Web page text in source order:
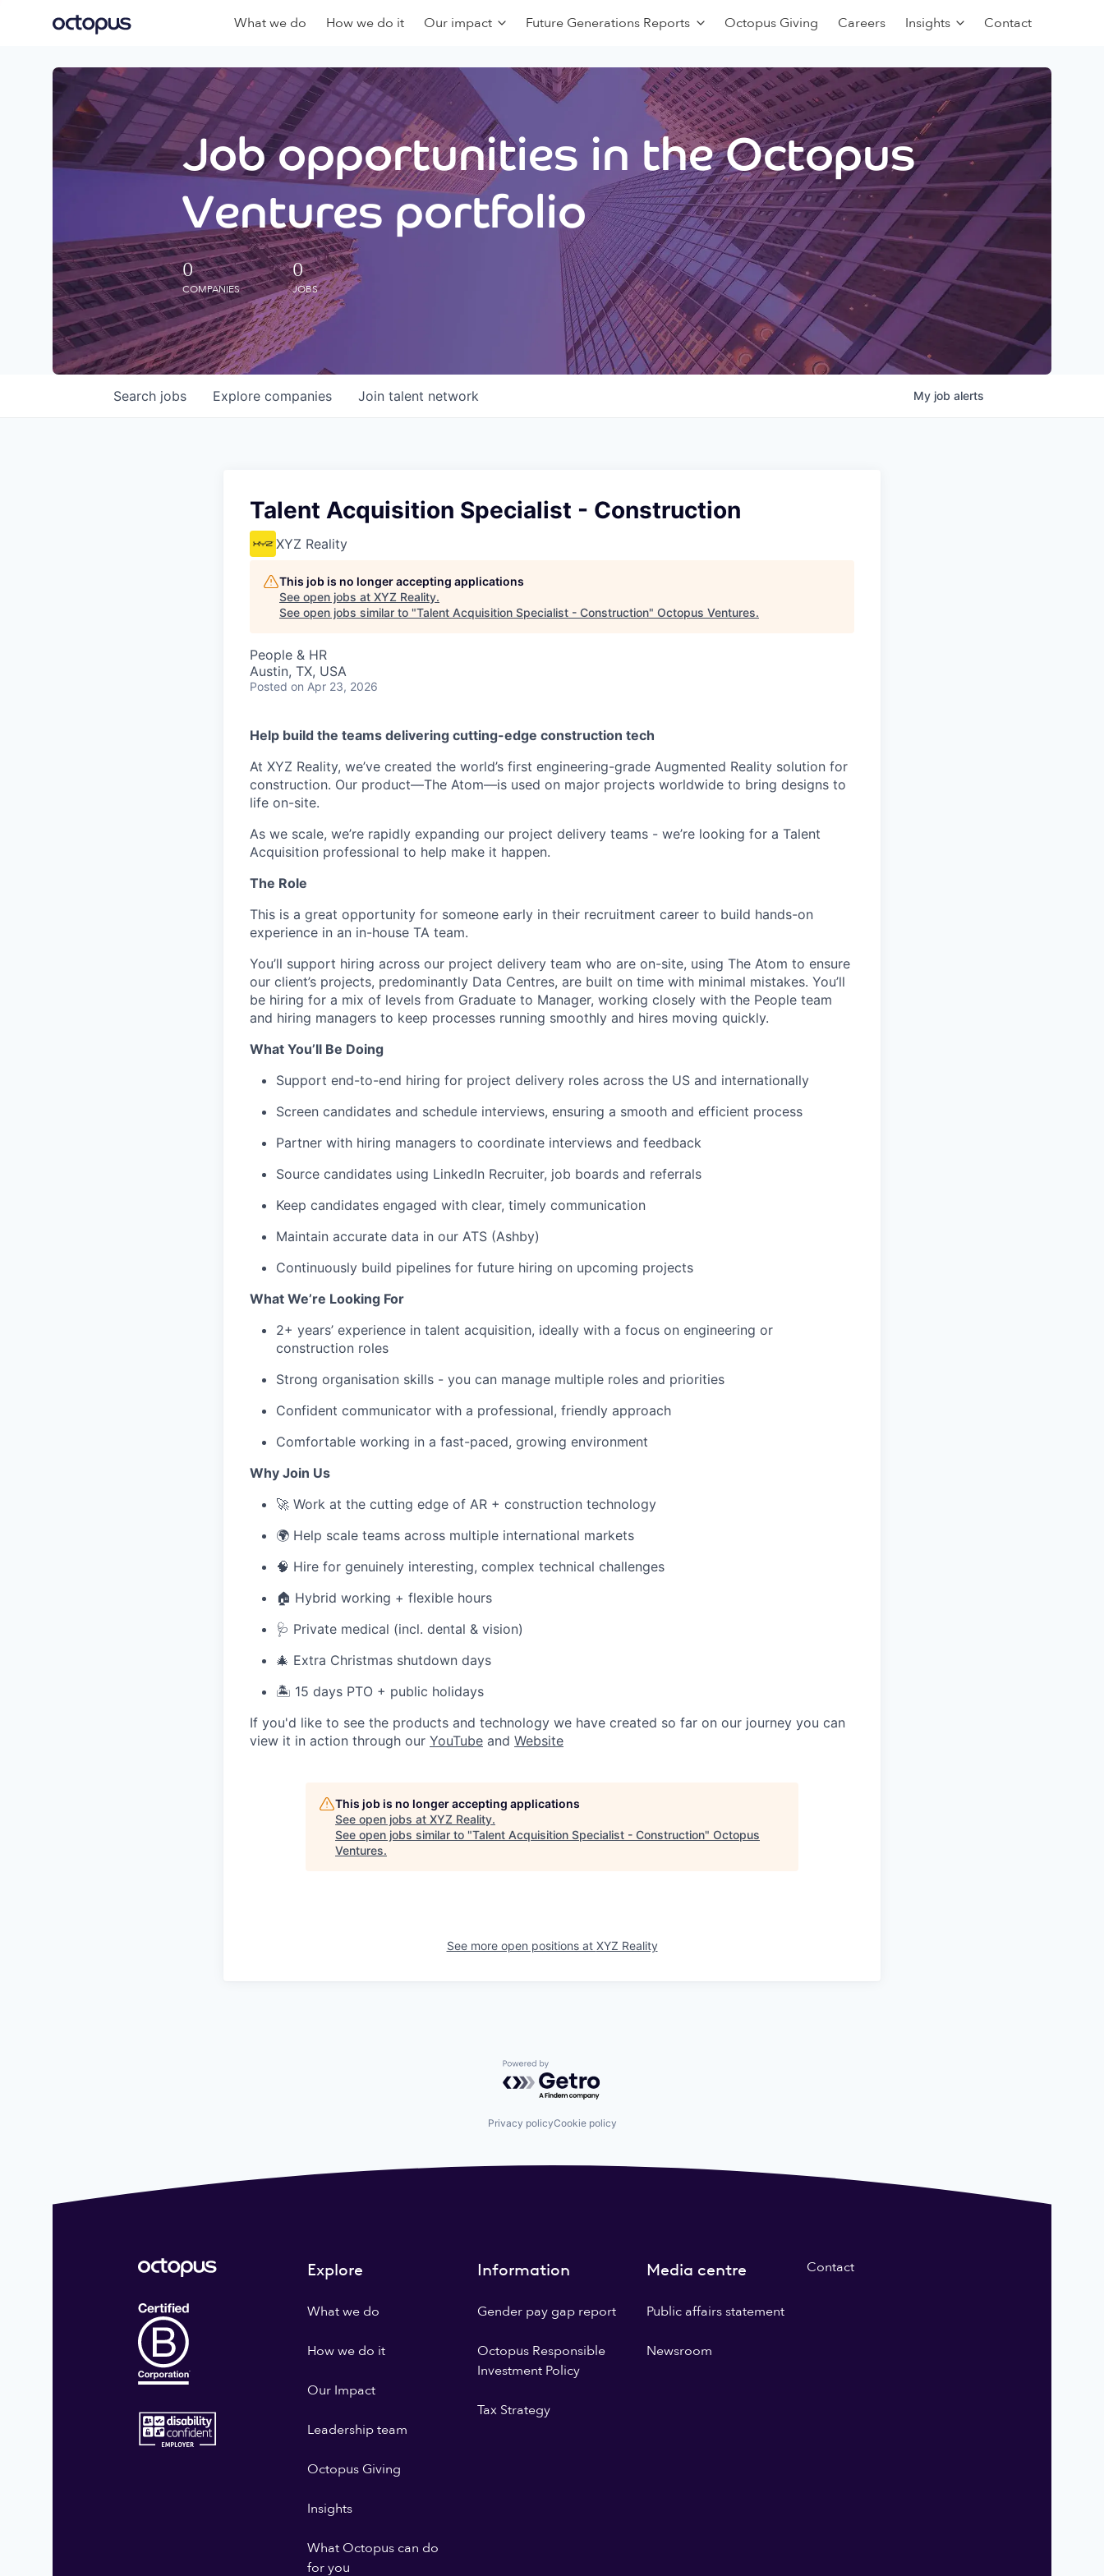
What we do How we do it Our impact Future Generations Reports Octopus Giving Careers Insights Contact
Job opportunities in the Octopus
Ventures portfolio
0
COMPANIES
0
JOBS
Search jobs Explore companies Join talent network My job alerts
Talent Acquisition Specialist - Construction
XYZ Reality
This job is no longer accepting applications
See open jobs at XYZ Reality.
See open jobs similar to "Talent Acquisition Specialist - Construction" Octopus Ventures.
People & HR
Austin, TX, USA
Posted on Apr 23, 2026
Help build the teams delivering cutting-edge construction tech
At XYZ Reality, we’ve created the world’s first engineering-grade Augmented Reality solution for
construction. Our product—The Atom—is used on major projects worldwide to bring designs to
life on-site.
As we scale, we’re rapidly expanding our project delivery teams - we’re looking for a Talent
Acquisition professional to help make it happen.
The Role
This is a great opportunity for someone early in their recruitment career to build hands-on
experience in an in-house TA team.
You’ll support hiring across our project delivery team who are on-site, using The Atom to ensure
our client’s projects, predominantly Data Centres, are built on time with minimal mistakes. You’ll
be hiring for a mix of levels from Graduate to Manager, working closely with the People team
and hiring managers to keep processes running smoothly and hires moving quickly.
What You’ll Be Doing
Support end-to-end hiring for project delivery roles across the US and internationally
Screen candidates and schedule interviews, ensuring a smooth and efficient process
Partner with hiring managers to coordinate interviews and feedback
Source candidates using LinkedIn Recruiter, job boards and referrals
Keep candidates engaged with clear, timely communication
Maintain accurate data in our ATS (Ashby)
Continuously build pipelines for future hiring on upcoming projects
What We’re Looking For
2+ years’ experience in talent acquisition, ideally with a focus on engineering or
construction roles
Strong organisation skills - you can manage multiple roles and priorities
Confident communicator with a professional, friendly approach
Comfortable working in a fast-paced, growing environment
Why Join Us
🚀 Work at the cutting edge of AR + construction technology
🌍 Help scale teams across multiple international markets
🧠 Hire for genuinely interesting, complex technical challenges
🏠 Hybrid working + flexible hours
🩺 Private medical (incl. dental & vision)
🎄 Extra Christmas shutdown days
🏝️ 15 days PTO + public holidays
If you'd like to see the products and technology we have created so far on our journey you can
view it in action through our YouTube and Website
This job is no longer accepting applications
See open jobs at XYZ Reality.
See open jobs similar to "Talent Acquisition Specialist - Construction" Octopus
Ventures.
See more open positions at XYZ Reality
Powered by Getro.com
Privacy policyCookie policy
Explore
What we do
How we do it
Our Impact
Leadership team
Octopus Giving
Insights
What Octopus can do
for you
Information
Gender pay gap report
Octopus Responsible
Investment Policy
Tax Strategy
Media centre
Public affairs statement
Newsroom
Contact